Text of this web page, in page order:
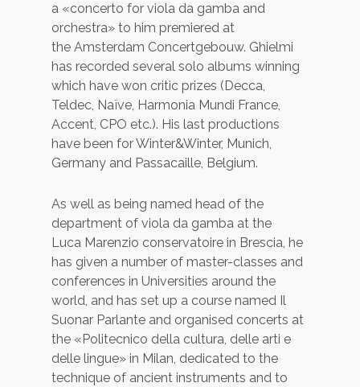
a «concerto for viola da gamba and
orchestra» to him premiered at
the Amsterdam Concertgebouw. Ghielmi
has recorded several solo albums winning
which have won critic prizes (Decca,
Teldec, Naïve, Harmonia Mundi France,
Accent, CPO etc.). His last productions
have been for Winter&Winter, Munich,
Germany and Passacaille, Belgium.
As well as being named head of the
department of viola da gamba at the
Luca Marenzio conservatoire in Brescia, he
has given a number of master-classes and
conferences in Universities around the
world, and has set up a course named Il
Suonar Parlante and organised concerts at
the «Politecnico della cultura, delle arti e
delle lingue» in Milan, dedicated to the
technique of ancient instruments and to